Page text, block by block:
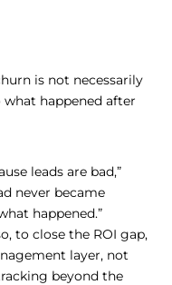
is not necessarily
happened after
leads are bad,”
never became
happened.”
to close the ROI gap,
layer, not
beyond the